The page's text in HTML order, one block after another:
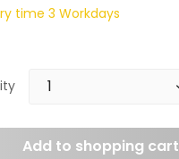
time 3 Workdays
Add to shopping cart